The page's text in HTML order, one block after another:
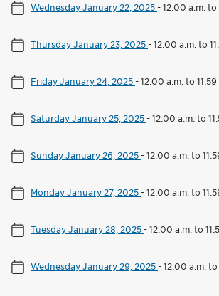
Wednesday January 22, 2025-12:00 a.m. to
Thursday January 23, 2025-12:00 a.m. to
Friday January 24, 2025-12:00 a.m. to 11:59
Saturday January 25, 2025-12:00 a.m. to
Sunday January 26, 2025-12:00 a.m. to
Monday January 27, 2025-12:00 a.m. to
Tuesday January 28, 2025-12:00 a.m. to
Wednesday January 29, 2025-12:00 a.m. to